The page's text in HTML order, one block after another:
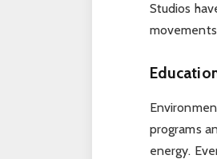
Studios
programs
energy.